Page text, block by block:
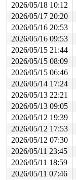
2026/05/18 10:12
2026/05/17 20:20
2026/05/16 20:53
2026/05/16 09:53
2026/05/15 21:44
2026/05/15 08:09
2026/05/15 06:46
2026/05/14 17:24
2026/05/13 22:21
2026/05/13 09:05
2026/05/12 19:39
2026/05/12 17:53
2026/05/12 07:30
2026/05/11 23:45
2026/05/11 18:59
2026/05/11 07:46